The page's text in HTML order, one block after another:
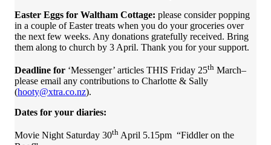
Easter Eggs for Waltham Cottage: please consider popping
in a couple of Easter treats when you do your groceries over
the next few weeks. Any donations gratefully received. Bring
them along to church by 3 April. Thank you for your support.
Deadline for ‘Messenger’ articles THIS Friday 25th March–
please email any contributions to Charlotte & Sally
(hooty@xtra.co.nz).
Dates for your diaries:
Movie Night Saturday 30th April 5.15pm “Fiddler on the